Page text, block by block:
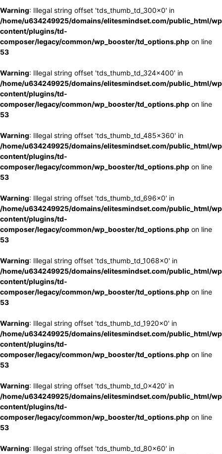
Warning: Illegal string offset 'tds_thumb_td_300x0' in
/home/u634249925/domains/elitesmindset.com/public_html/
content/plugins/td-
composer/legacy/common/wp_booster/td_options.php on line
53
Warning: Illegal string offset 'tds_thumb_td_324x400' in
/home/u634249925/domains/elitesmindset.com/public_html/
content/plugins/td-
composer/legacy/common/wp_booster/td_options.php on line
53
Warning: Illegal string offset 'tds_thumb_td_485x360' in
/home/u634249925/domains/elitesmindset.com/public_html/
content/plugins/td-
composer/legacy/common/wp_booster/td_options.php on line
53
Warning: Illegal string offset 'tds_thumb_td_696x0' in
/home/u634249925/domains/elitesmindset.com/public_html/
content/plugins/td-
composer/legacy/common/wp_booster/td_options.php on line
53
Warning: Illegal string offset 'tds_thumb_td_1068x0' in
/home/u634249925/domains/elitesmindset.com/public_html/
content/plugins/td-
composer/legacy/common/wp_booster/td_options.php on line
53
Warning: Illegal string offset 'tds_thumb_td_1920x0' in
/home/u634249925/domains/elitesmindset.com/public_html/
content/plugins/td-
composer/legacy/common/wp_booster/td_options.php on line
53
Warning: Illegal string offset 'tds_thumb_td_0x420' in
/home/u634249925/domains/elitesmindset.com/public_html/
content/plugins/td-
composer/legacy/common/wp_booster/td_options.php on line
53
Warning: Illegal string offset 'tds_thumb_td_80x60' in